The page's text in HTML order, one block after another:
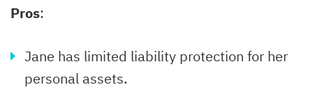
Pros:
Jane has limited liability protection for her
personal assets.